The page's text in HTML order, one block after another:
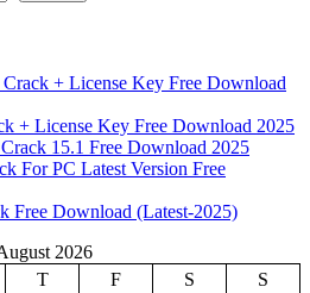
+ License Key Free Download
+ License Key Free Download 2025
15.1 Free Download 2025
For PC Latest Version Free
Free Download (Latest-2025)
2026
T F S
S